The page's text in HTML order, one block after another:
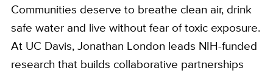
Communities deserve to breathe clean air, drink
safe water and live without fear of toxic exposure.
At UC Davis, Jonathan London leads NIH-funded
research that builds collaborative partnerships